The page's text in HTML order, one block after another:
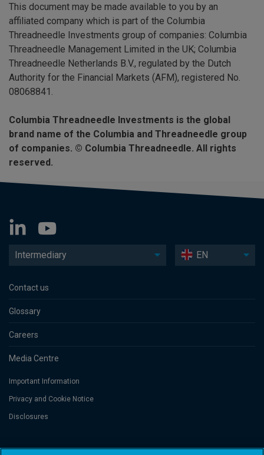
This document may be made available to you by an
affiliated company which is part of the Columbia
Threadneedle Investments group of companies: Columbia
Threadneedle Management Limited in the UK; Columbia
Threadneedle Netherlands B.V., regulated by the Dutch
Authority for the Financial Markets (AFM), registered No.
08068841.
Columbia Threadneedle Investments is the global
brand name of the Columbia and Threadneedle group
of companies. © Columbia Threadneedle. All rights
reserved.
Intermediary EN
Contact us
Glossary
Careers
Media Centre
Important Information
Privacy and Cookie Notice
Disclosures
Threadneedle Asset Management Limited, No. 573204 and/or Columbia